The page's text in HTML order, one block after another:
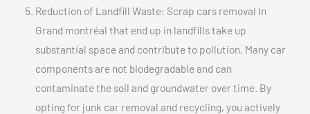
Reduction of Landfill Waste: Scrap cars removal In
Grand montréal that end up in landfills take up
substantial space and contribute to pollution. Many car
components are not biodegradable and can
contaminate the soil and groundwater over time. By
opting for junk car removal and recycling, you actively